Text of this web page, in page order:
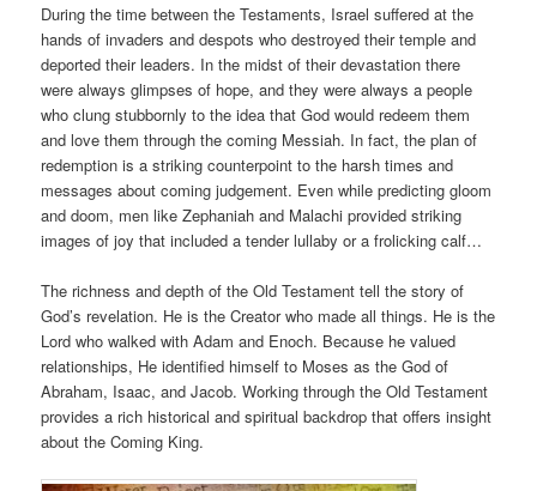
During the time between the Testaments, Israel suffered at the
hands of invaders and despots who destroyed their temple and
deported their leaders. In the midst of their devastation there
were always glimpses of hope, and they were always a people
who clung stubbornly to the idea that God would redeem them
and love them through the coming Messiah. In fact, the plan of
redemption is a striking counterpoint to the harsh times and
messages about coming judgement. Even while predicting gloom
and doom, men like Zephaniah and Malachi provided striking
images of joy that included a tender lullaby or a frolicking calf…
The richness and depth of the Old Testament tell the story of
God’s revelation. He is the Creator who made all things. He is the
Lord who walked with Adam and Enoch. Because he valued
relationships, He identified himself to Moses as the God of
Abraham, Isaac, and Jacob. Working through the Old Testament
provides a rich historical and spiritual backdrop that offers insight
about the Coming King.